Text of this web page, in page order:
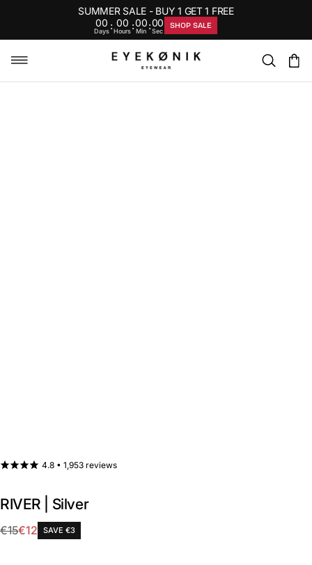
SUMMER SALE - BUY 1 GET 1 FREE
00
Days: 00
Hours:00
Min :00
Sec
SHOP SALE
4.8 • 1,953 reviews
RIVER | Silver
Regular
€15Sale
€12 SAVE €3